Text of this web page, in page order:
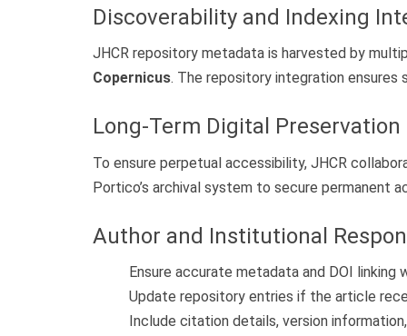
Discoverability and Indexing
JHCR repository metadata is harvested by
Copernicus. The repository integration ensures
Long-Term Digital Preservation
To ensure perpetual accessibility, JHCR
Portico’s archival system to secure permanent
Author and Institutional
Ensure accurate metadata and DOI linking
Update repository entries if the article
Include citation details, version